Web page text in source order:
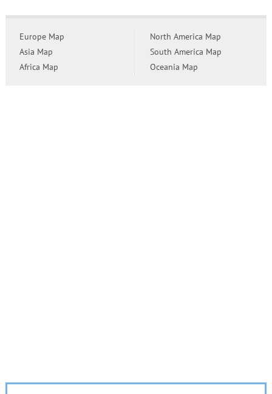
Europe Map
Asia Map
Africa Map
North America Map
South America Map
Oceania Map